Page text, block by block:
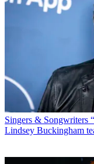
Singers & Songwriters
Lindsey Buckingham